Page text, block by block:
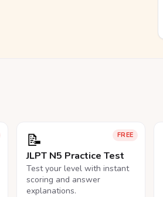
FREE
📝
JLPT N5 Practice Test
Test your level with instant
scoring and answer
explanations.